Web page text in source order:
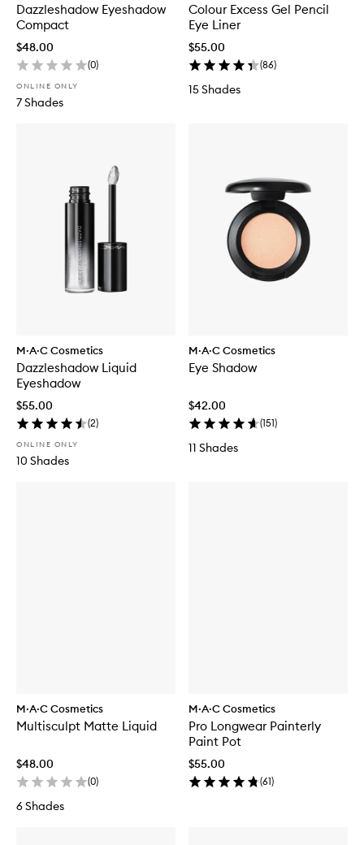
Dazzleshadow Eyeshadow
Compact
$48.00
(0)
ONLINE ONLY
7 Shades
Colour Excess Gel Pencil
Eye Liner
$55.00
(86)
15 Shades
M·A·C Cosmetics
Dazzleshadow Liquid
Eyeshadow
$55.00
(2)
ONLINE ONLY
10 Shades
M·A·C Cosmetics
Eye Shadow
$42.00
(151)
11 Shades
M·A·C Cosmetics
Multisculpt Matte Liquid
$48.00
(0)
6 Shades
M·A·C Cosmetics
Pro Longwear Painterly
Paint Pot
$55.00
(61)